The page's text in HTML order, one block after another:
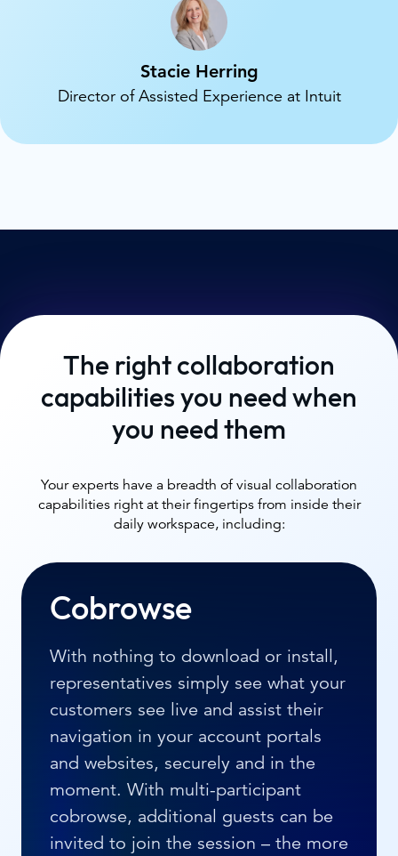
Stacie Herring
Director of Assisted Experience at Intuit
The right collaboration
capabilities you need when
you need them
Your experts have a breadth of visual collaboration
capabilities right at their fingertips from inside their
daily workspace, including:
Cobrowse
With nothing to download or install,
representatives simply see what your
customers see live and assist their
navigation in your account portals
and websites, securely and in the
moment. With multi-participant
cobrowse, additional guests can be
invited to join the session – the more